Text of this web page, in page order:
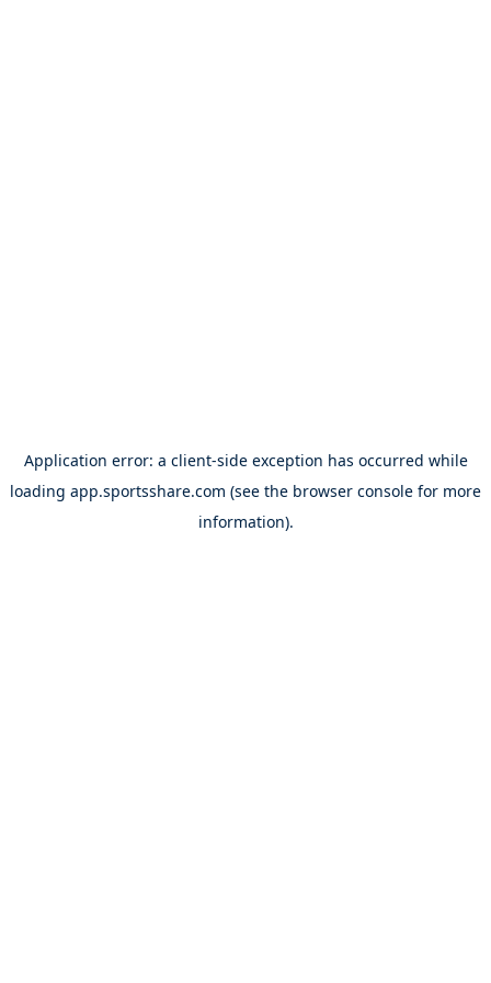
Application error: a client-side exception has occurred while
loading app.sportsshare.com (see the browser console for more
information).